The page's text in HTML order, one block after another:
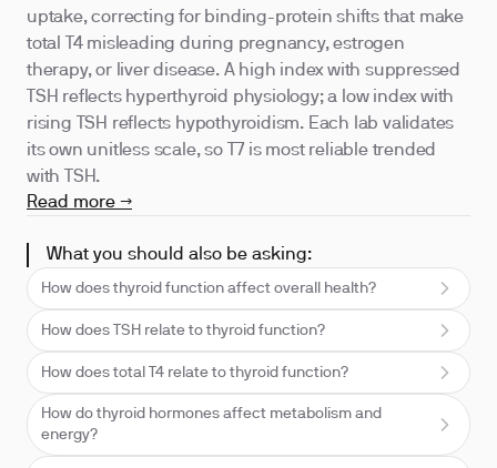
uptake, correcting for binding-protein shifts that make
total T4 misleading during pregnancy, estrogen
therapy, or liver disease. A high index with suppressed
TSH reflects hyperthyroid physiology; a low index with
rising TSH reflects hypothyroidism. Each lab validates
its own unitless scale, so T7 is most reliable trended
with TSH.
Read more →
What you should also be asking:
How does thyroid function affect overall health?
How does TSH relate to thyroid function?
How does total T4 relate to thyroid function?
How do thyroid hormones affect metabolism and
energy?